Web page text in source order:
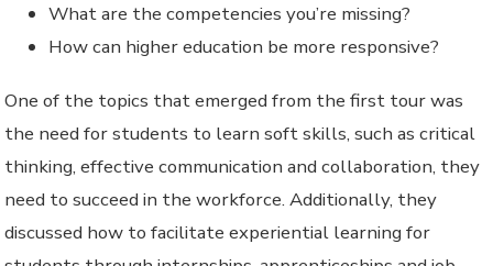
What are the competencies you’re missing?
How can higher education be more responsive?
One of the topics that emerged from the first tour was
the need for students to learn soft skills, such as critical
thinking, effective communication and collaboration, they
need to succeed in the workforce. Additionally, they
discussed how to facilitate experiential learning for